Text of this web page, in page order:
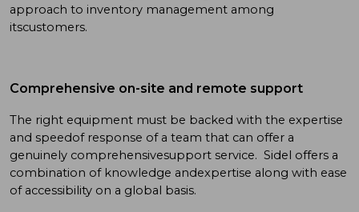
approach to inventory management among
itscustomers.
Comprehensive on-site and remote support
The right equipment must be backed with the expertise
and speedof response of a team that can offer a
genuinely comprehensivesupport service. Sidel offers a
combination of knowledge andexpertise along with ease
of accessibility on a global basis.